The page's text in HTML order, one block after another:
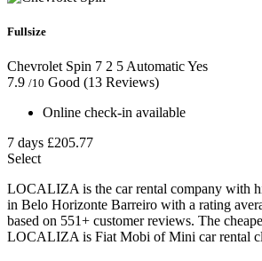
Fullsize
Chevrolet Spin 7 2 5AutomaticYes
7.9 /10 Good (13 Reviews)
Online check-in available
7 days £205.77
Select
LOCALIZA is the car rental company with
in Belo Horizonte Barreiro with a rating
based on 551+ customer reviews. The
LOCALIZA is Fiat Mobi of Mini car rental